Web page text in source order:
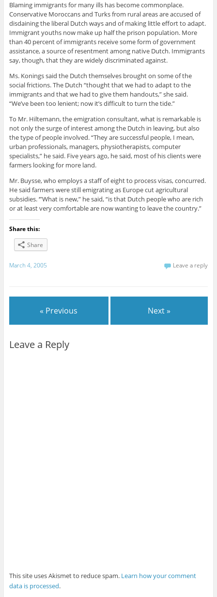
Blaming immigrants for many ills has become commonplace.
Conservative Moroccans and Turks from rural areas are accused of
disdaining the liberal Dutch ways and of making little effort to adapt.
Immigrant youths now make up half the prison population. More
than 40 percent of immigrants receive some form of government
assistance, a source of resentment among native Dutch. Immigrants
say, though, that they are widely discriminated against.
Ms. Konings said the Dutch themselves brought on some of the
social frictions. The Dutch “thought that we had to adapt to the
immigrants and that we had to give them handouts,” she said.
“We’ve been too lenient; now it’s difficult to turn the tide.”
To Mr. Hiltemann, the emigration consultant, what is remarkable is
not only the surge of interest among the Dutch in leaving, but also
the type of people involved. “They are successful people, I mean,
urban professionals, managers, physiotherapists, computer
specialists,” he said. Five years ago, he said, most of his clients were
farmers looking for more land.
Mr. Buysse, who employs a staff of eight to process visas, concurred.
He said farmers were still emigrating as Europe cut agricultural
subsidies. ‘”What is new,” he said, “is that Dutch people who are rich
or at least very comfortable are now wanting to leave the country.”
Share this:
Share
March 4, 2005 Leave a reply
« Previous Next »
Leave a Reply
This site uses Akismet to reduce spam. Learn how your comment
data is processed.